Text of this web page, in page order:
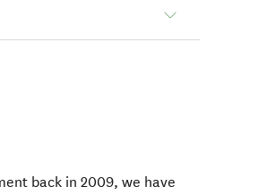
back in 2009, we have